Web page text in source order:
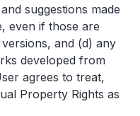
suggestions made
even if those are
and (d) any
developed from
agrees to treat,
Property Rights as